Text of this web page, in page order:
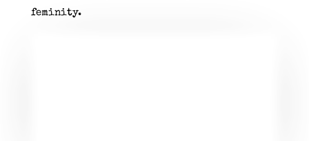
feminity.